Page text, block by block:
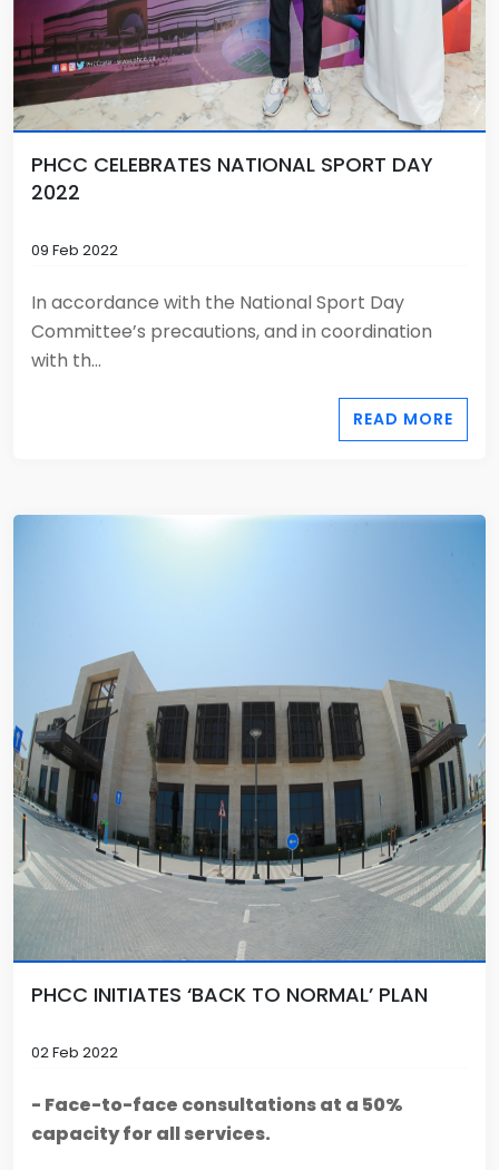
PHCC CELEBRATES NATIONAL SPORT DAY
2022
09 Feb 2022
In accordance with the National Sport Day
Committee’s precautions, and in coordination
with th...
READ MORE
PHCC INITIATES ‘BACK TO NORMAL’ PLAN
02 Feb 2022
- Face-to-face consultations at a 50%
capacity for all services.